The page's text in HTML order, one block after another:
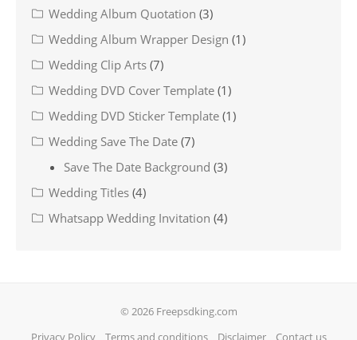
Wedding Album Quotation (3)
Wedding Album Wrapper Design (1)
Wedding Clip Arts (7)
Wedding DVD Cover Template (1)
Wedding DVD Sticker Template (1)
Wedding Save The Date (7)
Save The Date Background (3)
Wedding Titles (4)
Whatsapp Wedding Invitation (4)
© 2026 Freepsdking.com
Privacy Policy
Terms and conditions Disclaimer Contact us